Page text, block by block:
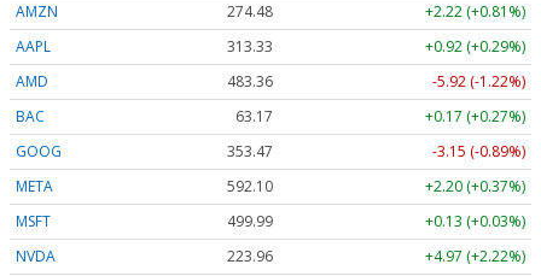
AMZN
274.48
+2.22 (+0.81%)
AAPL
313.33
+0.92 (+0.29%)
AMD
483.36
-5.92 (-1.22%)
BAC
63.17
+0.17 (+0.27%)
GOOG
353.47
-3.15 (-0.89%)
META
592.10
+2.20 (+0.37%)
MSFT
499.99
+0.13 (+0.03%)
NVDA
223.96
+4.97 (+2.22%)